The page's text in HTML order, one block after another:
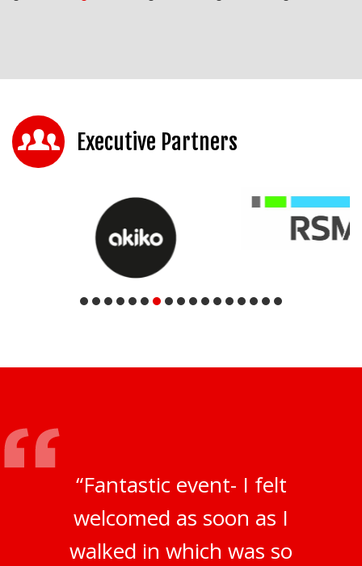
Executive Partners
“Fantastic event- I felt
welcomed as soon as I
walked in which was so